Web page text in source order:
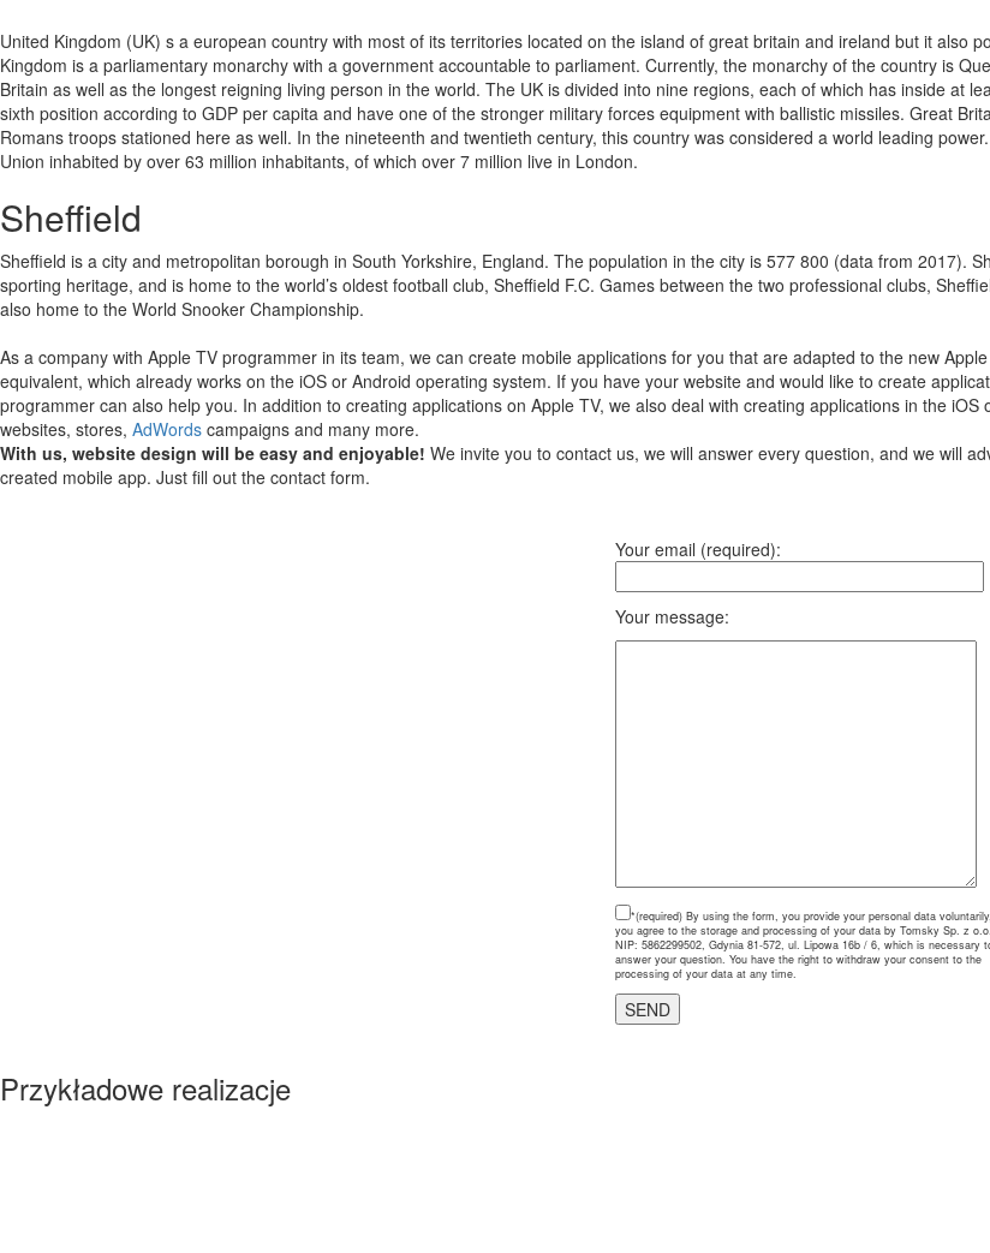
United Kingdom (UK) s a european country with most of its territories located on the island of great britain and ireland but it also
Kingdom is a parliamentary monarchy with a government accountable to parliament. Currently, the monarchy of the country is
Britain as well as the longest reigning living person in the world. The UK is divided into nine regions, each of which has inside at
sixth position according to GDP per capita and have one of the stronger military forces equipment with ballistic missiles. Great
Romans troops stationed here as well. In the nineteenth and twentieth century, this country was considered a world leading
Union inhabited by over 63 million inhabitants, of which over 7 million live in London.
Sheffield
Sheffield is a city and metropolitan borough in South Yorkshire, England. The population in the city is 577 800 (data from 2017).
sporting heritage, and is home to the world’s oldest football club, Sheffield F.C. Games between the two professional clubs,
also home to the World Snooker Championship.
As a company with Apple TV programmer in its team, we can create mobile applications for you that are adapted to the new
equivalent, which already works on the iOS or Android operating system. If you have your website and would like to create
programmer can also help you. In addition to creating applications on Apple TV, we also deal with creating applications in the iOS
websites, stores, AdWords campaigns and many more.
With us, website design will be easy and enjoyable! We invite you to contact us, we will answer every question, and we will
created mobile app. Just fill out the contact form.
Your email (required):
Your message:
*(required) By using the form, you provide your personal data voluntarily,
you agree to the storage and processing of your data by Tomsky Sp. z o.o.,
NIP: 5862299502, Gdynia 81-572, ul. Lipowa 16b / 6, which is necessary
answer your question. You have the right to withdraw your consent to the
processing of your data at any time.
Przykładowe realizacje